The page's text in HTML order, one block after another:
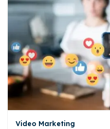
Video Marketing